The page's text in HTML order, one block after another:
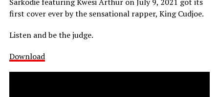
first cover ever by the sensational rapper, King Cudjoe.
Listen and be the judge.
Download